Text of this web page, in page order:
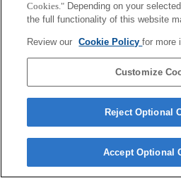
Cookies." Depending on your
the full functionality of this website
Review our Cookie Policyfor more
Customize
Reject Optional
Accept Optional